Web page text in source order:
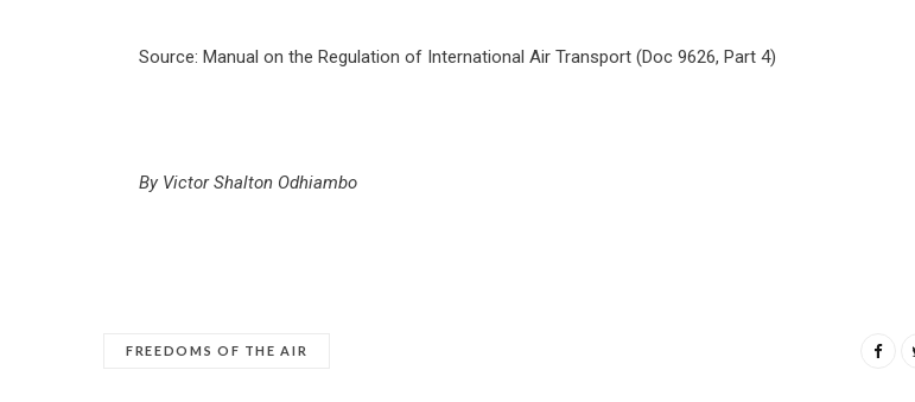
Source: Manual on the Regulation of International Air Transport (Doc 9626, Part 4)
By Victor Shalton Odhiambo
FREEDOMS OF THE AIR